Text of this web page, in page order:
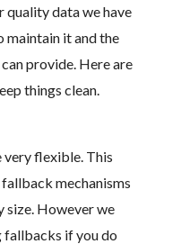
quality data we have
maintain it and the
provide. Here are
things clean.
very flexible. This
mechanisms
size. However we
fallbacks if you do